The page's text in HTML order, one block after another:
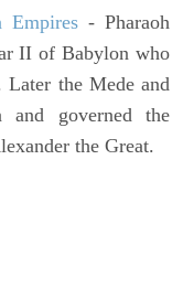
Empires - Pharaoh
II of Babylon who
Later the Mede and
and governed the
the Great.